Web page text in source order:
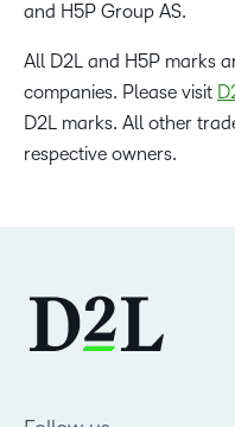
and H5P Group AS.
All D2L and H5P marks
companies. Please visit
D2L marks. All other
respective owners.